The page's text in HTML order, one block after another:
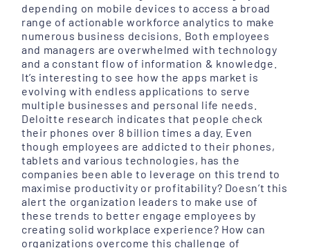
depending on mobile devices to access a broad
range of actionable workforce analytics to make
numerous business decisions. Both employees
and managers are overwhelmed with technology
and a constant flow of information & knowledge.
It’s interesting to see how the apps market is
evolving with endless applications to serve
multiple businesses and personal life needs.
Deloitte research indicates that people check
their phones over 8 billion times a day. Even
though employees are addicted to their phones,
tablets and various technologies, has the
companies been able to leverage on this trend to
maximise productivity or profitability? Doesn’t this
alert the organization leaders to make use of
these trends to better engage employees by
creating solid workplace experience? How can
organizations overcome this challenge of